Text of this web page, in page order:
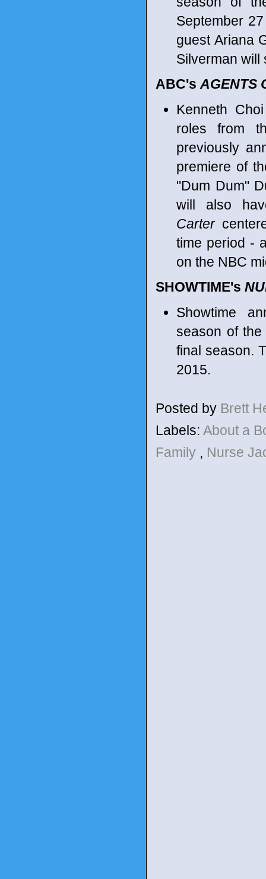
September
guest Ariana
Silverman will
ABC's AGENTS
Kenneth
roles from
previously
premiere of
"Dum Dum"
will also
Carter
time period -
on the NBC
SHOWTIME's
Showtime
season of
final season.
2015.
Posted by Brett
Labels: About a
Family , Nurse